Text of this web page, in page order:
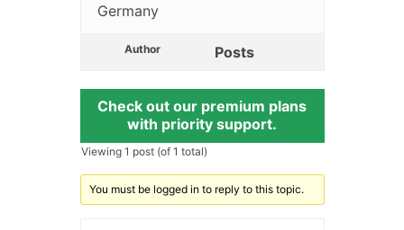
Germany
Author Posts
Check out our premium plans
with priority support.
Viewing 1 post (of 1 total)
You must be logged in to reply to this topic.